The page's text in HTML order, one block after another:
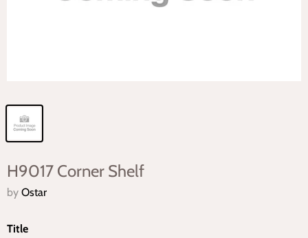
H9017 Corner Shelf
by Ostar
Title